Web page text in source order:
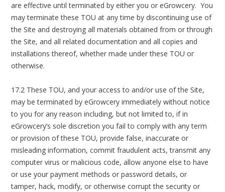
are effective until terminated by either you or eGrowcery. You
may terminate these TOU at any time by discontinuing use of
the Site and destroying all materials obtained from or through
the Site, and all related documentation and all copies and
installations thereof, whether made under these TOU or
otherwise.
17.2 These TOU, and your access to and/or use of the Site,
may be terminated by eGrowcery immediately without notice
to you for any reason including, but not limited to, if in
eGrowcery’s sole discretion you fail to comply with any term
or provision of these TOU, provide false, inaccurate or
misleading information, commit fraudulent acts, transmit any
computer virus or malicious code, allow anyone else to have
or use your payment methods or password details, or
tamper, hack, modify, or otherwise corrupt the security or